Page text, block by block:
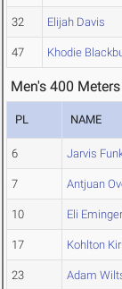
32 Elijah Davis
47 Khodie
Men's 400
PL NAME
6 Jarvis
7 Antjuan
10 Eli Eminger
17 Kohlton
23 Adam